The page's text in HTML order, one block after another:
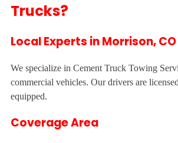
Trucks?
Local Experts in Morrison, CO
We specialize in Cement Truck Towing
commercial vehicles. Our drivers are
equipped.
Coverage Area